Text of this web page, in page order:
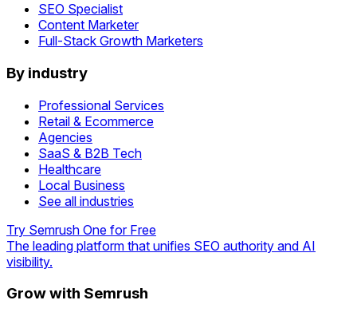
SEO Specialist
Content Marketer
Full-Stack Growth Marketers
By industry
Professional Services
Retail & Ecommerce
Agencies
SaaS & B2B Tech
Healthcare
Local Business
See all industries
Try Semrush One for Free
The leading platform that unifies SEO authority and AI
visibility.
Grow with Semrush